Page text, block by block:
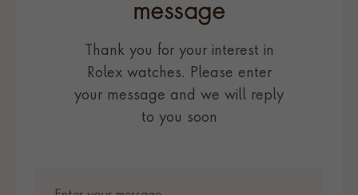
message
Thank you for your interest in
Rolex watches. Please enter
your message and we will reply
to you soon